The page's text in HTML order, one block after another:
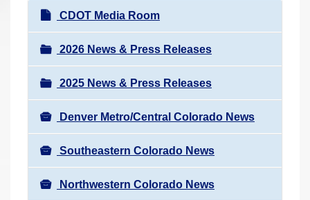
N
a
v
i
g
a
t
i
o
n
CDOT Media Room
2026 News & Press Releases
2025 News & Press Releases
Denver Metro/Central Colorado News
Southeastern Colorado News
Northwestern Colorado News